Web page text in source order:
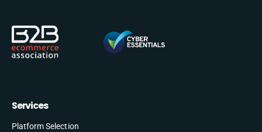
Services
Platform Selection